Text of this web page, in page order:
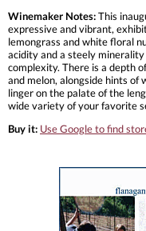
Winemaker Notes:This
expressive and vibrant,
lemongrass and white floral
acidity and a steely
complexity. There is a depth
and melon, alongside hints
linger on the palate of the
wide variety of your favorite
Buy it: Use Google to find